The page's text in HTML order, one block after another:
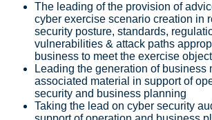
The leading of the provision of
cyber exercise scenario creation in
security posture, standards,
vulnerabilities & attack paths
business to meet the exercise
Leading the generation of business
associated material in support of
security and business planning
Taking the lead on cyber security